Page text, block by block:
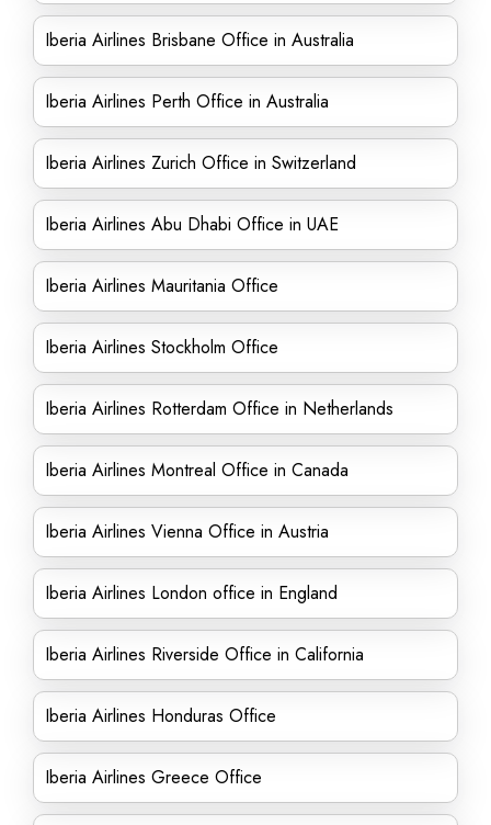
Iberia Airlines Brisbane Office in Australia
Iberia Airlines Perth Office in Australia
Iberia Airlines Zurich Office in Switzerland
Iberia Airlines Abu Dhabi Office in UAE
Iberia Airlines Mauritania Office
Iberia Airlines Stockholm Office
Iberia Airlines Rotterdam Office in Netherlands
Iberia Airlines Montreal Office in Canada
Iberia Airlines Vienna Office in Austria
Iberia Airlines London office in England
Iberia Airlines Riverside Office in California
Iberia Airlines Honduras Office
Iberia Airlines Greece Office